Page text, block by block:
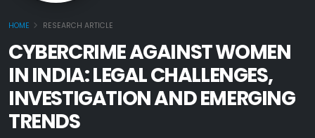
HOME RESEARCH ARTICLE
CYBERCRIME AGAINST WOMEN
IN INDIA: LEGAL CHALLENGES,
INVESTIGATION AND EMERGING
TRENDS